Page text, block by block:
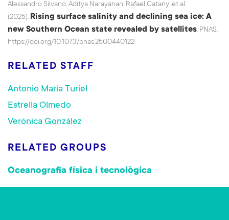
Alessandro Silvano; Aditya Narayanan; Rafael Catany, et al.
(2025). Rising surface salinity and declining sea ice: A
new Southern Ocean state revealed by satellites. PNAS.
https://doi.org/10.1073/pnas.2500440122
RELATED STAFF
Antonio María Turiel
Estrella Olmedo
Verónica González
RELATED GROUPS
Oceanografia física i tecnològica